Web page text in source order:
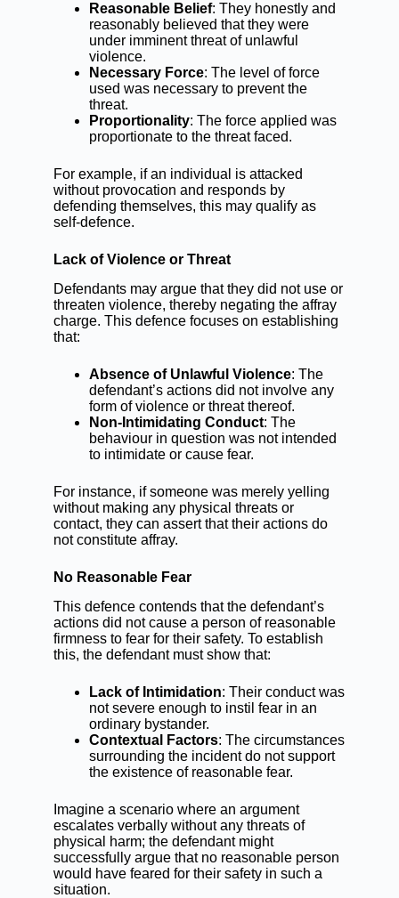
Reasonable Belief: They honestly and
reasonably believed that they were
under imminent threat of unlawful
violence.
Necessary Force: The level of force
used was necessary to prevent the
threat.
Proportionality: The force applied was
proportionate to the threat faced.
For example, if an individual is attacked
without provocation and responds by
defending themselves, this may qualify as
self-defence.
Lack of Violence or Threat
Defendants may argue that they did not use or
threaten violence, thereby negating the affray
charge. This defence focuses on establishing
that:
Absence of Unlawful Violence: The
defendant’s actions did not involve any
form of violence or threat thereof.
Non-Intimidating Conduct: The
behaviour in question was not intended
to intimidate or cause fear.
For instance, if someone was merely yelling
without making any physical threats or
contact, they can assert that their actions do
not constitute affray.
No Reasonable Fear
This defence contends that the defendant’s
actions did not cause a person of reasonable
firmness to fear for their safety. To establish
this, the defendant must show that:
Lack of Intimidation: Their conduct was
not severe enough to instil fear in an
ordinary bystander.
Contextual Factors: The circumstances
surrounding the incident do not support
the existence of reasonable fear.
Imagine a scenario where an argument
escalates verbally without any threats of
physical harm; the defendant might
successfully argue that no reasonable person
would have feared for their safety in such a
situation.